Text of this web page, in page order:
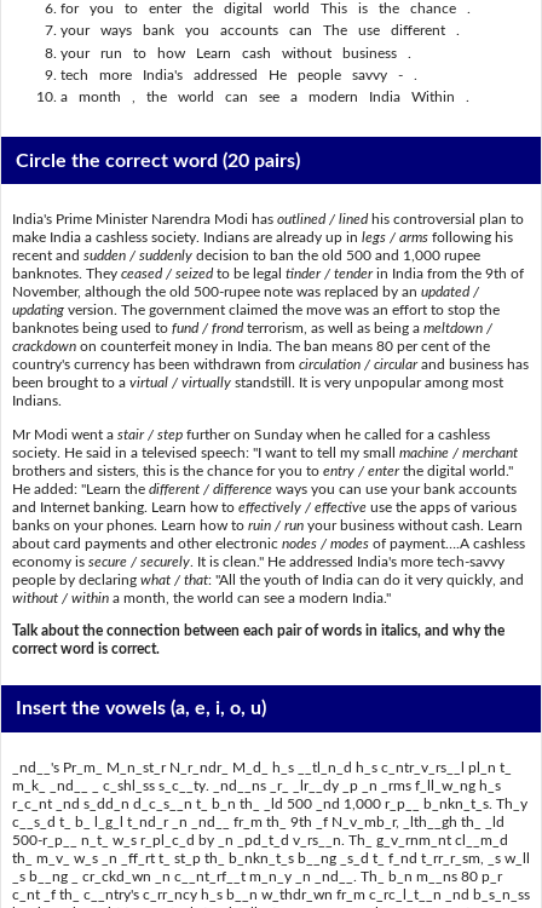
for you to enter the digital world This is the chance .
your ways bank you accounts can The use different .
your run to how Learn cash without business .
tech more India's addressed He people savvy - .
a month , the world can see a modern India Within .
Circle the correct word(20 pairs)
India's Prime Minister Narendra Modi has outlined / linedhis controversial plan to
make India a cashless society. Indians are already up in legs / armsfollowing his
recent and sudden / suddenlydecision to ban the old 500 and 1,000 rupee
banknotes. They ceased / seizedto be legal tinder / tenderin India from the 9th of
November, although the old 500-rupee note was replaced by an updated /
updatingversion. The government claimed the move was an effort to stop the
banknotes being used to fund / frondterrorism, as well as being a meltdown /
crackdownon counterfeit money in India. The ban means 80 per cent of the
country's currency has been withdrawn from circulation / circularand business has
been brought to a virtual / virtuallystandstill. It is very unpopular among most
Indians.
Mr Modi went a stair / stepfurther on Sunday when he called for a cashless
society. He said in a televised speech: "I want to tell my small machine / merchant
brothers and sisters, this is the chance for you to entry / enterthe digital world."
He added: "Learn the different / differenceways you can use your bank accounts
and Internet banking. Learn how to effectively / effectiveuse the apps of various
banks on your phones. Learn how to ruin / runyour business without cash. Learn
about card payments and other electronic nodes / modesof payment….A cashless
economy is secure / securely. It is clean." He addressed India's more tech-savvy
people by declaring what / that: "All the youth of India can do it very quickly, and
without / withina month, the world can see a modern India."
Talk about the connection between each pair of words in italics, and why the
correct word is correct.
Insert the vowels(a, e, i, o, u)
_nd__'s Pr_m_ M_n_st_r N_r_ndr_ M_d_ h_s __tl_n_d h_s c_ntr_v_rs__l pl_n t_
m_k_ _nd__ _ c_shl_ss s_c__ty. _nd__ns _r_ _lr__dy _p _n _rms f_ll_w_ng h_s
r_c_nt _nd s_dd_n d_c_s__n t_ b_n th_ _ld 500 _nd 1,000 r_p__ b_nkn_t_s. Th_y
c__s_d t_ b_ l_g_l t_nd_r _n _nd__ fr_m th_ 9th _f N_v_mb_r, _lth__gh th_ _ld
500-r_p__ n_t_ w_s r_pl_c_d by _n _pd_t_d v_rs__n. Th_ g_v_rnm_nt cl__m_d
th_ m_v_ w_s _n _ff_rt t_ st_p th_ b_nkn_t_s b__ng _s_d t_ f_nd t_rr_r_sm, _s w_ll
_s b__ng _ cr_ckd_wn _n c__nt_rf__t m_n_y _n _nd__. Th_ b_n m__ns 80 p_r
c_nt _f th_ c__ntry's c_rr_ncy h_s b__n w_thdr_wn fr_m c_rc_l_t__n _nd b_s_n_ss